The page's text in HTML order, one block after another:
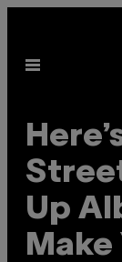
indhold
Åbn
Up